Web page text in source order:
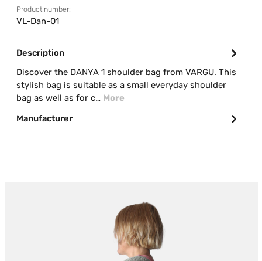
Product number:
VL-Dan-01
Description
Discover the DANYA 1 shoulder bag from VARGU. This
stylish bag is suitable as a small everyday shoulder
bag as well as for c… More
Manufacturer